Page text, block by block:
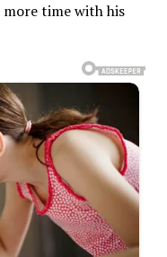
time with his